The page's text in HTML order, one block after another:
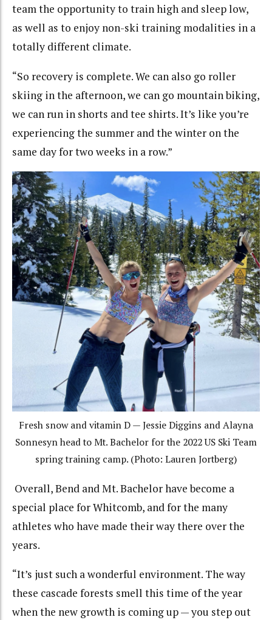
team the opportunity to train high and sleep low,
as well as to enjoy non-ski training modalities in a
totally different climate.
“So recovery is complete. We can also go roller
skiing in the afternoon, we can go mountain biking,
we can run in shorts and tee shirts. It’s like you’re
experiencing the summer and the winter on the
same day for two weeks in a row.”
Fresh snow and vitamin D — Jessie Diggins and Alayna
Sonnesyn head to Mt. Bachelor for the 2022 US Ski Team
spring training camp. (Photo: Lauren Jortberg)
Overall, Bend and Mt. Bachelor have become a
special place for Whitcomb, and for the many
athletes who have made their way there over the
years.
“It’s just such a wonderful environment. The way
these cascade forests smell this time of the year
when the new growth is coming up — you step out